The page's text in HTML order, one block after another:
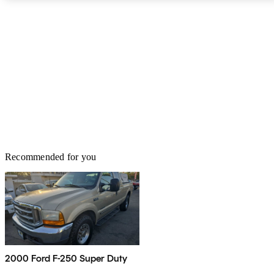
Recommended for you
2000 Ford F-250 Super Duty